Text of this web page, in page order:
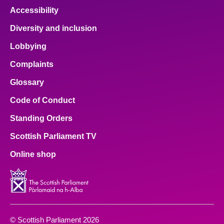
Accessibility
Diversity and inclusion
Lobbying
Complaints
Glossary
Code of Conduct
Standing Orders
Scottish Parliament TV
Online shop
© Scottish Parliament 2026